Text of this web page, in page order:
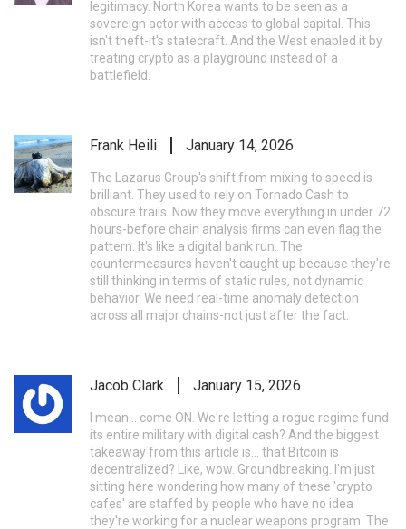
legitimacy. North Korea wants to be seen as a
sovereign actor with access to global capital. This
isn't theft-it's statecraft. And the West enabled it by
treating crypto as a playground instead of a
battlefield.
Frank Heili January 14, 2026
The Lazarus Group's shift from mixing to speed is
brilliant. They used to rely on Tornado Cash to
obscure trails. Now they move everything in under 72
hours-before chain analysis firms can even flag the
pattern. It's like a digital bank run. The
countermeasures haven't caught up because they're
still thinking in terms of static rules, not dynamic
behavior. We need real-time anomaly detection
across all major chains-not just after the fact.
Jacob Clark January 15, 2026
I mean... come ON. We're letting a rogue regime fund
its entire military with digital cash? And the biggest
takeaway from this article is... that Bitcoin is
decentralized? Like, wow. Groundbreaking. I'm just
sitting here wondering how many of these 'crypto
cafes' are staffed by people who have no idea
they're working for a nuclear weapons program. The